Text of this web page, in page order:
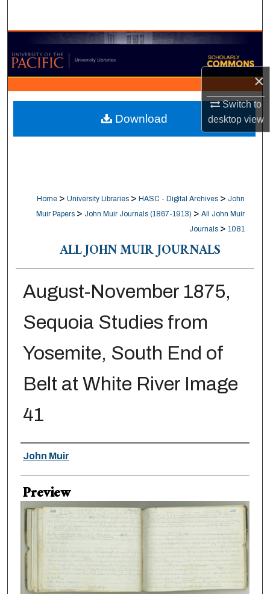
×
Switch to
desktopview
Browse Collections
My Account
About
Digital Commons Network™
Home > University Libraries > HASC - Digital Archives > John
Muir Papers > John Muir Journals (1867-1913) > All John Muir
Journals > 1081
ALL JOHN MUIR JOURNALS
August-November 1875,
Sequoia Studies from
Yosemite, South End of
Belt at White River Image
41
Creator
John Muir
Preview
Download